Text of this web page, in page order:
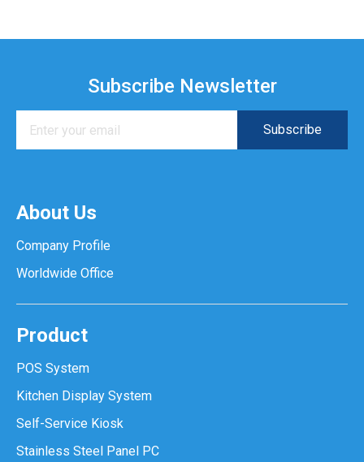
Subscribe Newsletter
About Us
Company Profile
Worldwide Office
Product
POS System
Kitchen Display System
Self-Service Kiosk
Stainless Steel Panel PC